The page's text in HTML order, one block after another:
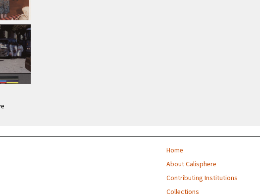
Home
About Calisphere
Contributing Institutions
Collections